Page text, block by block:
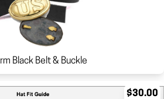
Black Belt & Buckle
$30.00